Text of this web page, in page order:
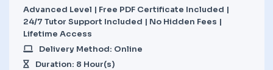
Advanced Level | Free PDF Certificate Included |
24/7 Tutor Support Included | No Hidden Fees |
Lifetime Access
Delivery Method: Online
Duration: 8 Hour(s)